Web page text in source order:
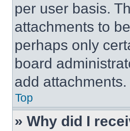
per user basis.
attachments to
perhaps only
board
add attachments.
Top
» Why did I